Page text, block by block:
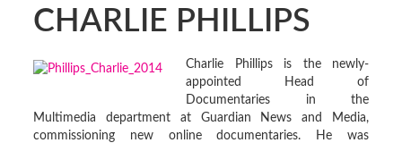
CHARLIE PHILLIPS
Charlie Phillips is the newly-
appointed Head of
Documentaries in the
Multimedia department at Guardian News and Media,
commissioning new online documentaries. He was